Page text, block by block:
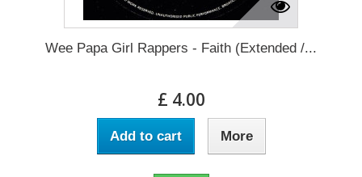
Wee Papa Girl Rappers - Faith (Extended /...
£ 4.00
Add to cart More